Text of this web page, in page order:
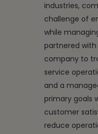
industries,
challenge of
while
partnered with
company to
service
and a
primary goals
customer
reduce